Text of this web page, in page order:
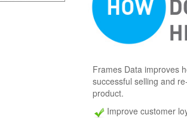
Frames Data improves
successful selling and
product.
Improve customer